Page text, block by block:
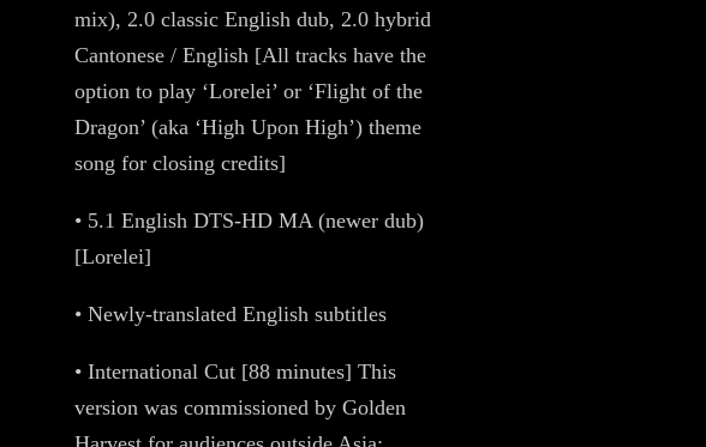
mix), 2.0 classic English dub, 2.0 hybrid
Cantonese / English [All tracks have the
option to play ‘Lorelei’ or ‘Flight of the
Dragon’ (aka ‘High Upon High’) theme
song for closing credits]
• 5.1 English DTS-HD MA (newer dub)
[Lorelei]
• Newly-translated English subtitles
• International Cut [88 minutes] This
version was commissioned by Golden